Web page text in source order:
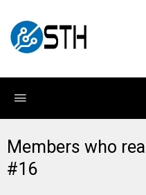
Members who
#16